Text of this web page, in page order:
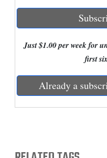
Colorado
Regional
New
Business
Just $1.00 per week for
first
Already a